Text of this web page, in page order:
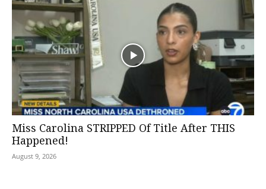
Miss Carolina STRIPPED Of Title After THIS
Happened!
August 9, 2026